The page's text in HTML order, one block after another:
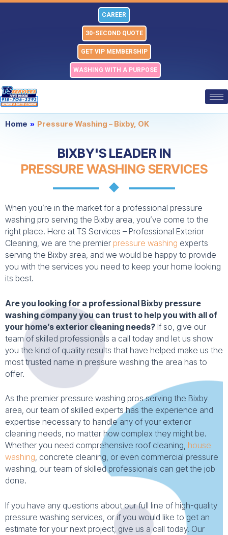
Skip
CAREER
30-SECOND QUOTE
GET VIP MEMBERSHIP
WASHING WITH A PURPOSE
Home » Pressure Washing – Bixby, OK
BIXBY'S LEADER IN
PRESSURE WASHING SERVICES
When you’re in the market for a professional pressure
washing pro serving the Bixby area, you’ve come to the
right place. Here at TS Services – Professional Exterior
Cleaning, we are the premier pressure washing experts
serving the Bixby area, and we would be happy to provide
you with the services you need to keep your home looking
its best.
Are you looking for a professional Bixby pressure
washing company you can trust to help you with all of
your home’s exterior cleaning needs? If so, give our
team of skilled professionals a call today and let us show
you the kind of quality results that have helped make us the
most trusted name in pressure washing the area has to
offer.
As the premier pressure washing pros serving the Bixby
area, our team of skilled experts has the experience and
expertise necessary to handle any of your exterior
cleaning needs, no matter how complex they might be.
Whether you need comprehensive roof cleaning, house
washing, concrete cleaning, or even commercial pressure
washing, our team of skilled professionals can get the job
done.
If you have any questions about our full line of high-quality
pressure washing services, or if you would like to get an
estimate for your next project, give us a call today. Our